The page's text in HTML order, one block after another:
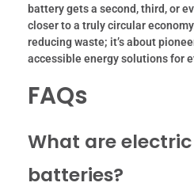
battery gets a second, third, or
closer to a truly circular
reducing waste; it’s about
accessible energy solutions for
FAQs
What are
batteries?